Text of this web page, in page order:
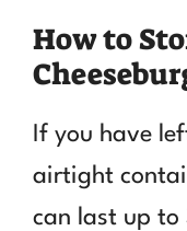
How to
If you have
airtight
can last up to